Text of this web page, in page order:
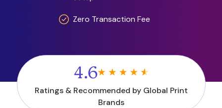
Zero Transaction Fee
4.6
Ratings & Recommended by Global Print
Brands